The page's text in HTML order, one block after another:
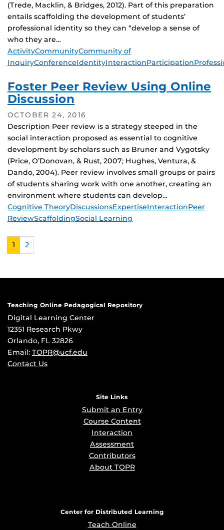
(Trede, Macklin, & Bridges, 2012). Part of this preparation
entails scaffolding the development of students’
professional identity so they can “develop a sense of
who they are…
Tags
ActivityCommunityCommunity of
InquiryConferenceIdentityInteractionParticipation
Foster Peer Review Using Online
Discussion
OCTOBER 24, 2016
Description Peer review is a strategy steeped in the
social interaction proposed as essential to cognitive
development by scholars such as Bruner and Vygotsky
(Price, O’Donovan, & Rust, 2007; Hughes, Ventura, &
Dando, 2004). Peer review involves small groups or pairs
of students sharing work with one another, creating an
environment where students can develop…
Tags
Cognitive TheoryDiscussionsExpertiseInteractionPeer
ReviewScaffoldingSocial Learning
1 2
Teaching Online Pedagogical Repository
Digital Learning Center
12351 Research Pkwy
Orlando, FL 32826
Email: TOPR@ucf.edu
Contact Us
Site Links
Submit an Entry
Course Content
Interaction
Assessment
Contributors
About TOPR
Center for Distributed Learning
Teach Online